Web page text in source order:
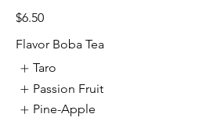
$6.50
Flavor Boba Tea
Taro
Passion Fruit
Pine-Apple